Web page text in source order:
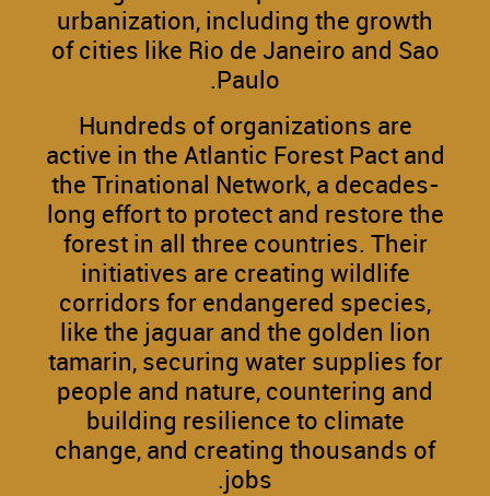
urbanization, including the growth
of cities like Rio de Janeiro and Sao
Paulo.
Hundreds of organizations are
active in the Atlantic Forest Pact and
the Trinational Network, a decades-
long effort to protect and restore the
forest in all three countries. Their
initiatives are creating wildlife
corridors for endangered species,
like the jaguar and the golden lion
tamarin, securing water supplies for
people and nature, countering and
building resilience to climate
change, and creating thousands of
jobs.